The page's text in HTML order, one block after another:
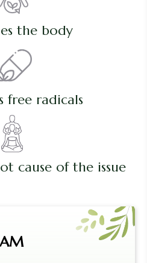
the body
free radicals
cause of the issue